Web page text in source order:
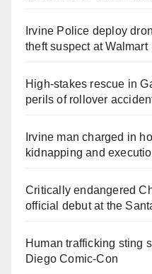
Irvine Police deploy
theft suspect at Walmart
High-stakes rescue in
perils of rollover
Irvine man charged in
kidnapping and
Critically endangered
official debut at the
Human trafficking sting
Diego Comic-Con